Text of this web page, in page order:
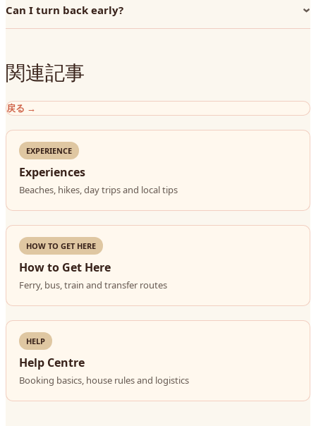
Can I turn back early?
関連記事
戻る →
EXPERIENCE
Experiences
Beaches, hikes, day trips and local tips
HOW TO GET HERE
How to Get Here
Ferry, bus, train and transfer routes
HELP
Help Centre
Booking basics, house rules and logistics